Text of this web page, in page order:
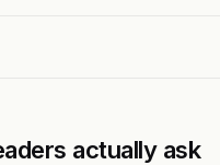
actually ask